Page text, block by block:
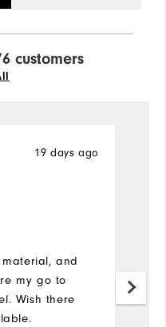
customers
19 days ago
and
my go to
Wish there